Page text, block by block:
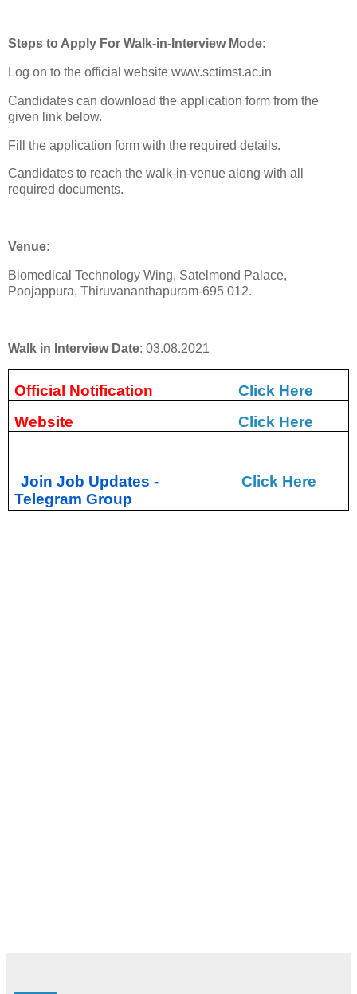
Steps to Apply For Walk-in-Interview Mode:
Log on to the official website www.sctimst.ac.in
Candidates can download the application form from the
given link below.
Fill the application form with the required details.
Candidates to reach the walk-in-venue along with all
required documents.
Venue:
Biomedical Technology Wing, Satelmond Palace,
Poojappura, Thiruvananthapuram-695 012.
Walk in Interview Date: 03.08.2021
Official Notification
Click Here
Website
Click Here
Join Job Updates -
Telegram Group
Click Here